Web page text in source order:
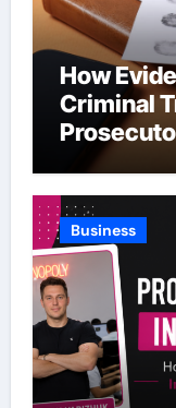
How
Criminal
Business